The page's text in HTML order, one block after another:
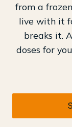
from a
live with it
breaks it.
doses for